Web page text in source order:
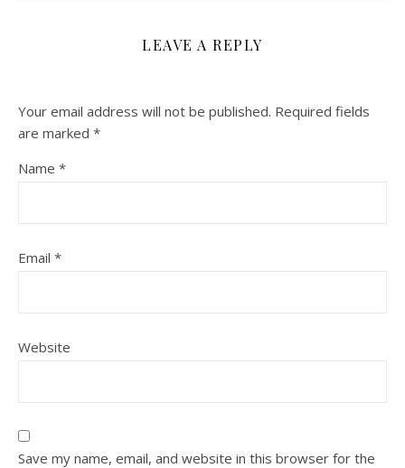
LEAVE A REPLY
Your email address will not be published. Required fields
are marked *
Name *
Email *
Website
Save my name, email, and website in this browser for the